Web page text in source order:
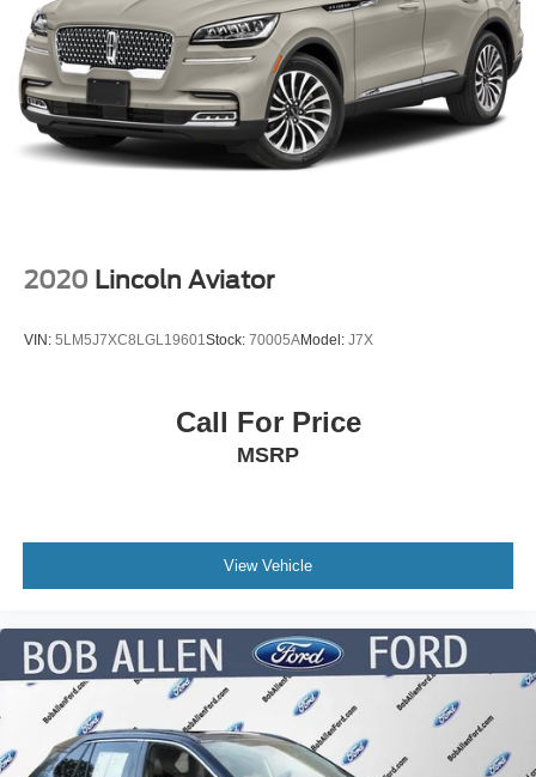
2020 Lincoln Aviator
VIN: 5LM5J7XC8LGL19601 Stock: 70005AModel: J7X
Call For Price
MSRP
View Vehicle